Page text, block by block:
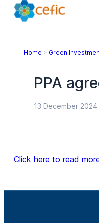
Home > Green
PPA
13 December 2024
Click here to read